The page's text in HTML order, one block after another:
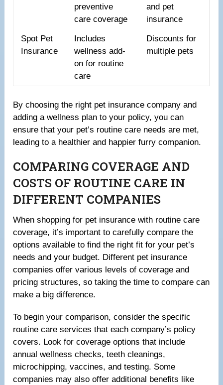
preventive
care coverage
and pet
insurance
Spot Pet
Insurance
Includes
wellness add-
on for routine
care
Discounts for
multiple pets
By choosing the right pet insurance company and
adding a wellness plan to your policy, you can
ensure that your pet’s routine care needs are met,
leading to a healthier and happier furry companion.
COMPARING COVERAGE AND
COSTS OF ROUTINE CARE IN
DIFFERENT COMPANIES
When shopping for pet insurance with routine care
coverage, it’s important to carefully compare the
options available to find the right fit for your pet’s
needs and your budget. Different pet insurance
companies offer various levels of coverage and
pricing structures, so taking the time to compare can
make a big difference.
To begin your comparison, consider the specific
routine care services that each company’s policy
covers. Look for coverage options that include
annual wellness checks, teeth cleanings,
microchipping, vaccines, and testing. Some
companies may also offer additional benefits like